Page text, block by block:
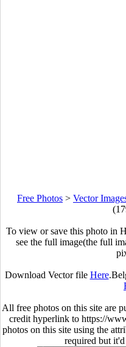
Free Photos > Vector
To view or save this photo in
see the full image(the full
Download Vector file Here
All free photos on this site are
credit hyperlink to https://
photos on this site using the
required but